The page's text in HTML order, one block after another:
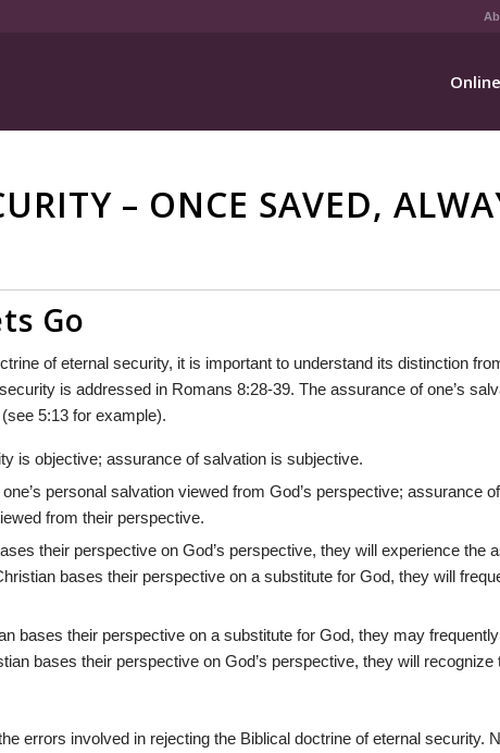
– ONCE SAVED,
Go
of eternal security, it is important to understand its distinction
is addressed in Romans 8:28-39. The assurance of one’s
5:13 for example).
is objective; assurance of salvation is subjective.
personal salvation viewed from God’s perspective; assurance
from their perspective.
their perspective on God’s perspective, they will experience the
bases their perspective on a substitute for God, they will
bases their perspective on a substitute for God, they may
bases their perspective on God’s perspective, they will recognize
errors involved in rejecting the Biblical doctrine of eternal security.